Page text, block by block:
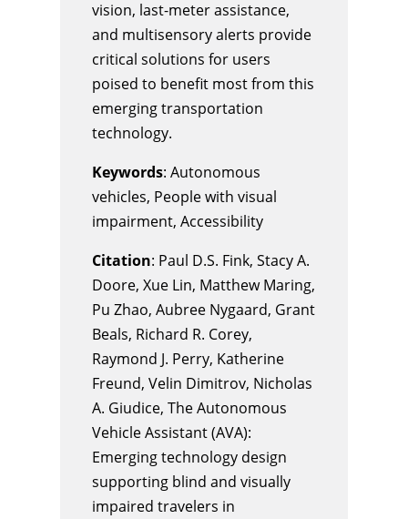
vision, last-meter assistance,
and multisensory alerts provide
critical solutions for users
poised to benefit most from this
emerging transportation
technology.
Keywords: Autonomous
vehicles, People with visual
impairment, Accessibility
Citation: Paul D.S. Fink, Stacy A.
Doore, Xue Lin, Matthew Maring,
Pu Zhao, Aubree Nygaard, Grant
Beals, Richard R. Corey,
Raymond J. Perry, Katherine
Freund, Velin Dimitrov, Nicholas
A. Giudice, The Autonomous
Vehicle Assistant (AVA):
Emerging technology design
supporting blind and visually
impaired travelers in